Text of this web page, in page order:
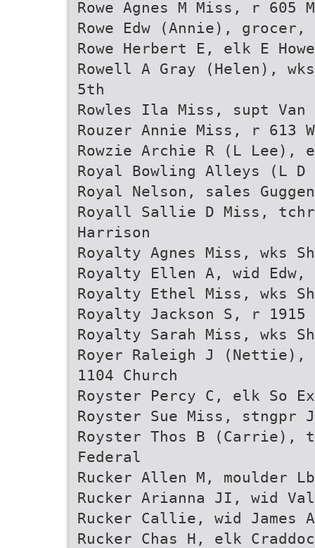
Rowe Agnes M Miss, r 605
Rowe Edw (Annie), grocer,
Rowe Herbert E, elk E
Rowell A Gray (Helen),
5th
Rowles Ila Miss, supt Van
Rouzer Annie Miss, r 613
Rowzie Archie R (L Lee),
Royal Bowling Alleys (L D
Royal Nelson, sales
Royall Sallie D Miss,
Harrison
Royalty Agnes Miss, wks
Royalty Ellen A, wid Edw,
Royalty Ethel Miss, wks
Royalty Jackson S, r 1915
Royalty Sarah Miss, wks
Royer Raleigh J (Nettie),
1104 Church
Royster Percy C, elk So
Royster Sue Miss,
Royster Thos B (Carrie),
Federal
Rucker Allen M, moulder
Rucker Arianna JI, wid
Rucker Callie, wid James
Rucker Chas H, elk